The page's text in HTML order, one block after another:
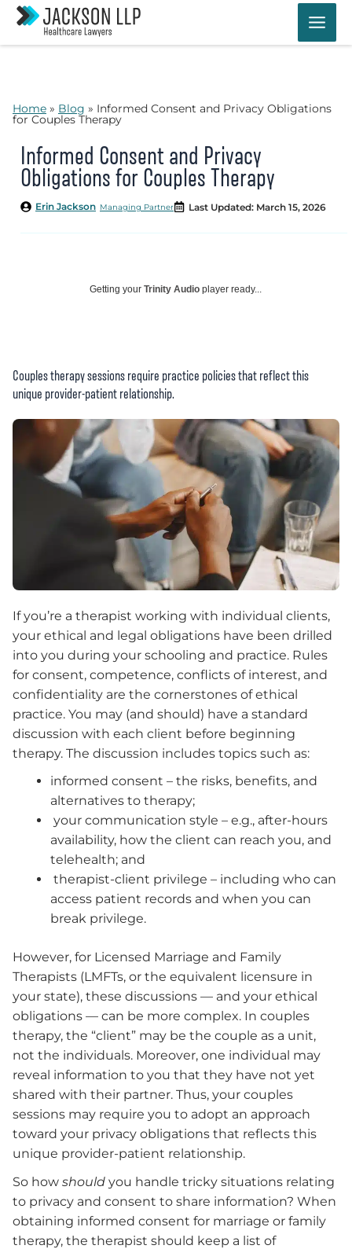
Skip
content
Home » Blog » Informed Consent and Privacy Obligations
for Couples Therapy
Informed Consent and Privacy
Obligations for Couples Therapy
Managing Partner
Erin Jackson Last Updated: March 15, 2026
Getting your Trinity Audio player ready...
Couples therapy sessions require practice policies that reflect this
unique provider-patient relationship.
If you’re a therapist working with individual clients,
your ethical and legal obligations have been drilled
into you during your schooling and practice. Rules
for consent, competence, conflicts of interest, and
confidentiality are the cornerstones of ethical
practice. You may (and should) have a standard
discussion with each client before beginning
therapy. The discussion includes topics such as:
informed consent – the risks, benefits, and
alternatives to therapy;
your communication style – e.g., after-hours
availability, how the client can reach you, and
telehealth; and
therapist-client privilege – including who can
access patient records and when you can
break privilege.
However, for Licensed Marriage and Family
Therapists (LMFTs, or the equivalent licensure in
your state), these discussions — and your ethical
obligations — can be more complex. In couples
therapy, the “client” may be the couple as a unit,
not the individuals. Moreover, one individual may
reveal information to you that they have not yet
shared with their partner. Thus, your couples
sessions may require you to adopt an approach
toward your privacy obligations that reflects this
unique provider-patient relationship.
So how should you handle tricky situations relating
to privacy and consent to share information? When
obtaining informed consent for marriage or family
therapy, the therapist should keep a list of